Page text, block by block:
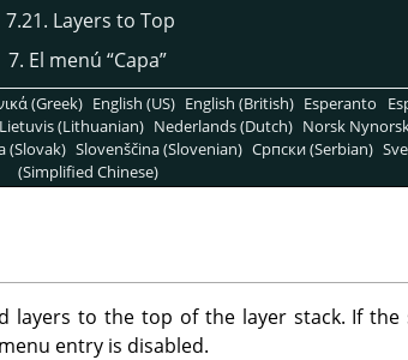
7.21. Layers to Top
7. El menú “Capa”
(Greek) English (US) English (British) Esperanto
Lietuvis (Lithuanian) Nederlands (Dutch) Norsk
(Slovak) Slovenščina (Slovenian) Српски (Serbian)
(Simplified Chinese)
layers to the top of the layer stack. If the
entry is disabled.